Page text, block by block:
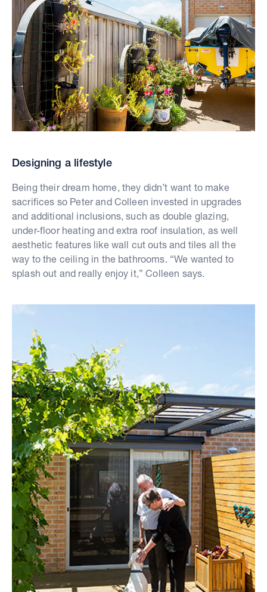
Designing a lifestyle
Being their dream home, they didn’t want to make
sacrifices so Peter and Colleen invested in upgrades
and additional inclusions, such as double glazing,
under-floor heating and extra roof insulation, as well
aesthetic features like wall cut outs and tiles all the
way to the ceiling in the bathrooms. “We wanted to
splash out and really enjoy it,” Colleen says.